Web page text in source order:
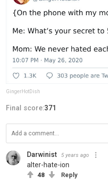
GingerHotDish
Final score:371
Darwinist 5 years ago
alter-hate-ion
48 Reply